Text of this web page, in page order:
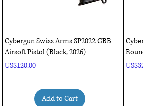
Quick View
Cybergun Swiss Arms SP2022 GBB
Airsoft Pistol (Black, 2026)
Price
US$120.00
Add to Cart
Price